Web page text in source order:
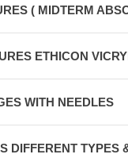
( MIDTERM
ETHICON
WITH NEEDLES
DIFFERENT TYPES